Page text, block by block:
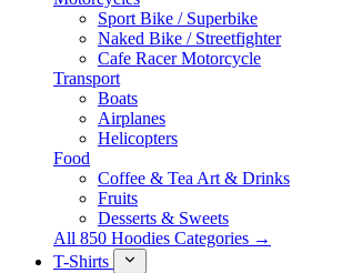
Sport Bike / Superbike
Naked Bike / Streetfighter
Cafe Racer Motorcycle
Transport
Boats
Airplanes
Helicopters
Food
Coffee & Tea Art & Drinks
Fruits
Desserts & Sweets
All 850 Hoodies Categories →
T-Shirts